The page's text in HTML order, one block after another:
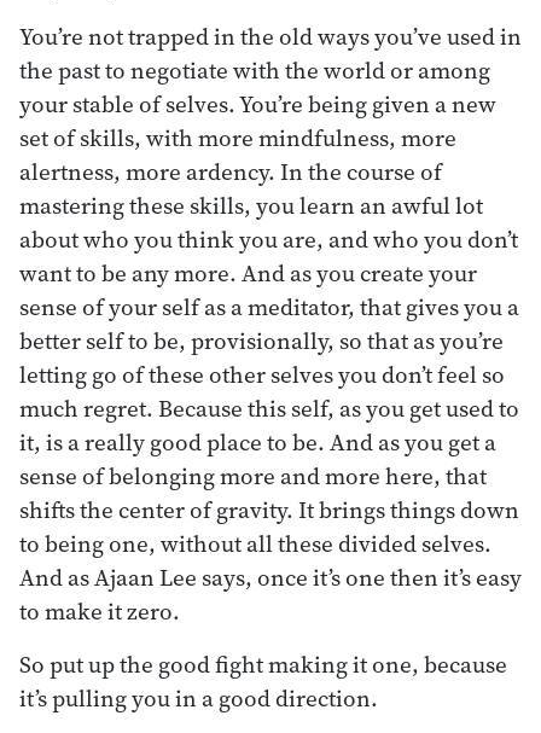
You’re not trapped in the old ways you’ve used in
the past to negotiate with the world or among
your stable of selves. You’re being given a new
set of skills, with more mindfulness, more
alertness, more ardency. In the course of
mastering these skills, you learn an awful lot
about who you think you are, and who you don’t
want to be any more. And as you create your
sense of your self as a meditator, that gives you a
better self to be, provisionally, so that as you’re
letting go of these other selves you don’t feel so
much regret. Because this self, as you get used to
it, is a really good place to be. And as you get a
sense of belonging more and more here, that
shifts the center of gravity. It brings things down
to being one, without all these divided selves.
And as Ajaan Lee says, once it’s one then it’s easy
to make it zero.
So put up the good fight making it one, because
it’s pulling you in a good direction.